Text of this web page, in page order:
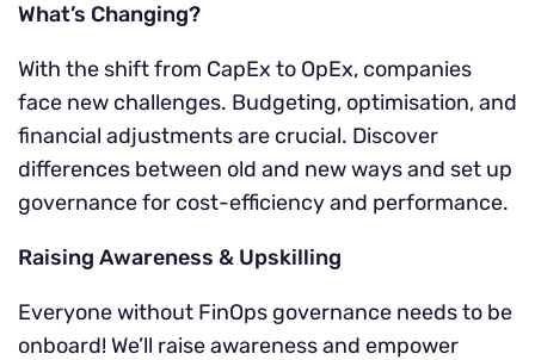
What’s Changing?
With the shift from CapEx to OpEx, companies
face new challenges. Budgeting, optimisation, and
financial adjustments are crucial. Discover
differences between old and new ways and set up
governance for cost-efficiency and performance.
Raising Awareness & Upskilling
Everyone without FinOps governance needs to be
onboard! We’ll raise awareness and empower